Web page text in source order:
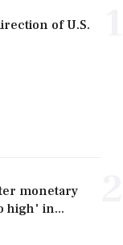
of U.S.
monetary
high' in...